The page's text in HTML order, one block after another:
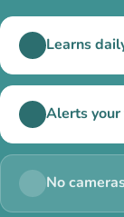
Learns
Alerts
No